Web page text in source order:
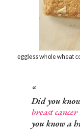
eggless whole wheat
Did you
breast cancer
you know a